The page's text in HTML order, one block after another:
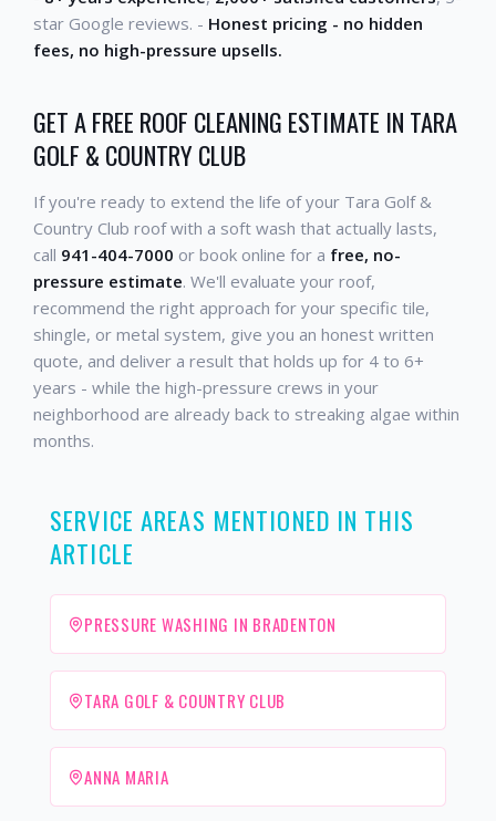
star Google reviews. - Honest pricing - no hidden
fees, no high-pressure upsells.
GET A FREE ROOF CLEANING ESTIMATE IN TARA
GOLF & COUNTRY CLUB
If you're ready to extend the life of your Tara Golf &
Country Club roof with a soft wash that actually lasts,
call 941-404-7000 or book online for a free, no-
pressure estimate. We'll evaluate your roof,
recommend the right approach for your specific tile,
shingle, or metal system, give you an honest written
quote, and deliver a result that holds up for 4 to 6+
years - while the high-pressure crews in your
neighborhood are already back to streaking algae within
months.
SERVICE AREAS MENTIONED IN THIS
ARTICLE
PRESSURE WASHING IN BRADENTON
TARA GOLF & COUNTRY CLUB
ANNA MARIA